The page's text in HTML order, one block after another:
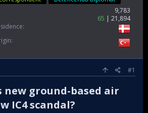
9,783
65
21,894
#1
new ground-based air
IC4 scandal?​